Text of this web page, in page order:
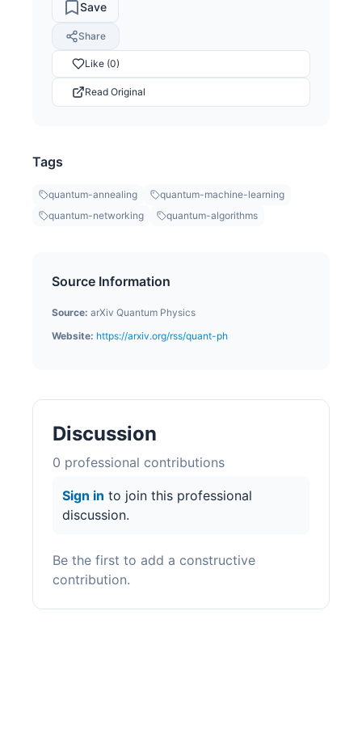
Save
Share
Like (0)
Read Original
Tags
quantum-annealing
quantum-machine-learning
quantum-networking
quantum-algorithms
Source Information
Source: arXiv Quantum Physics
Website: https://arxiv.org/rss/quant-ph
Discussion
0 professional contributions
Sign in to join this professional
discussion.
Be the first to add a constructive
contribution.